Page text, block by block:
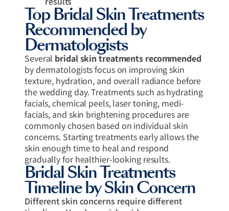
Top Bridal Skin Treatments
Recommended by
Dermatologists
Several bridal skin treatments recommended
by dermatologists focus on improving skin
texture, hydration, and overall radiance before
the wedding day. Treatments such as hydrating
facials, chemical peels, laser toning, medi-
facials, and skin brightening procedures are
commonly chosen based on individual skin
concerns. Starting treatments early allows the
skin enough time to heal and respond
gradually for healthier-looking results.
Bridal Skin Treatments
Timeline by Skin Concern
Different skin concerns require different